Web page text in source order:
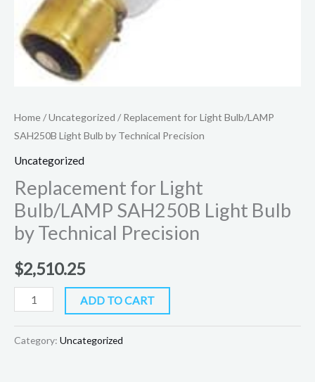
Home/Uncategorized / Replacement for Light Bulb/LAMP
SAH250B Light Bulb by Technical Precision
Uncategorized
Replacement for Light
Bulb/LAMP SAH250B Light Bulb
by Technical Precision
$2,510.25
ADD TO CART
Category: Uncategorized